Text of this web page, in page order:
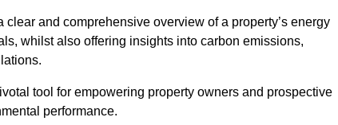
clear and comprehensive overview of a property’s energy
whilst also offering insights into carbon emissions,
tool for empowering property owners and prospective
performance.